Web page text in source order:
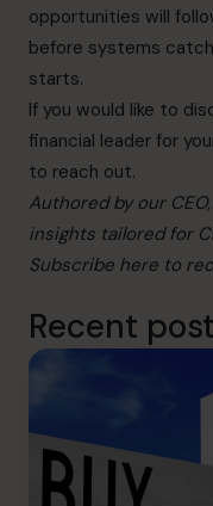
opportunities will
before systems
starts.
If you would like to
financial leader for
to reach out.
Authored by our
insights tailored for
Subscribe here to
Recent